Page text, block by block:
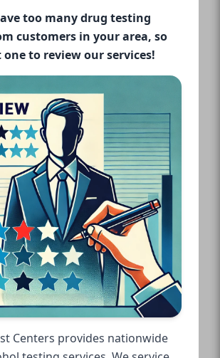
too many drug testing
customers in your area, so
to review our services!
Centers provides nationwide